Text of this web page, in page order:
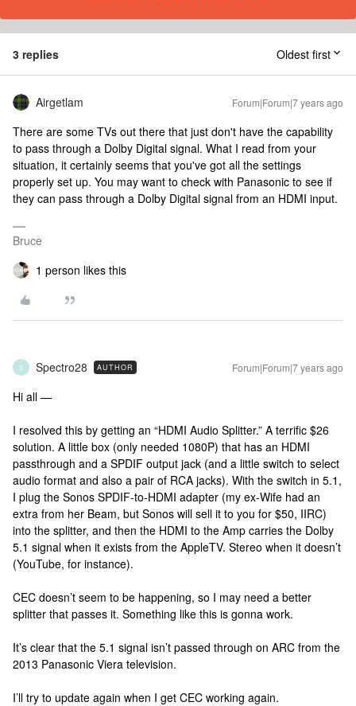
3 replies Oldest first
Airgetlam Forum|Forum|7 years ago
There are some TVs out there that just don't have the capability
to pass through a Dolby Digital signal. What I read from your
situation, it certainly seems that you've got all the settings
properly set up. You may want to check with Panasonic to see if
they can pass through a Dolby Digital signal from an HDMI input.
Bruce
1 person likes this
S Spectro28 AUTHOR Forum|Forum|7 years ago
Hi all —
I resolved this by getting an “HDMI Audio Splitter.” A terrific $26
solution. A little box (only needed 1080P) that has an HDMI
passthrough and a SPDIF output jack (and a little switch to select
audio format and also a pair of RCA jacks). With the switch in 5.1,
I plug the Sonos SPDIF-to-HDMI adapter (my ex-Wife had an
extra from her Beam, but Sonos will sell it to you for $50, IIRC)
into the splitter, and then the HDMI to the Amp carries the Dolby
5.1 signal when it exists from the AppleTV. Stereo when it doesn’t
(YouTube, for instance).
CEC doesn’t seem to be happening, so I may need a better
splitter that passes it. Something like this is gonna work.
It’s clear that the 5.1 signal isn’t passed through on ARC from the
2013 Panasonic Viera television.
I’ll try to update again when I get CEC working again.